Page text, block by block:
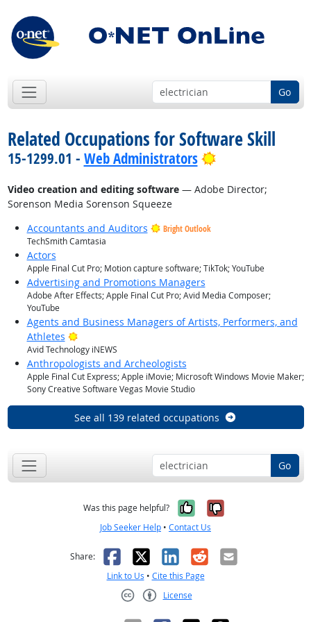
Go
Related Occupations for Software Skill
15-1299.01 - Web Administrators Bright Outlook
Video creation and editing software— Adobe Director;
Sorenson Media Sorenson Squeeze
Accountants and Auditors
Bright Outlook
TechSmith Camtasia
Actors
Apple Final Cut Pro; Motion capture software; TikTok; YouTube
Advertising and Promotions Managers
Adobe After Effects; Apple Final Cut Pro; Avid Media Composer;
YouTube
Agents and Business Managers of Artists, Performers, and
Athletes
Bright Outlook
Avid Technology iNEWS
Anthropologists and Archeologists
Apple Final Cut Express; Apple iMovie; Microsoft Windows Movie Maker;
Sony Creative Software Vegas Movie Studio
See all 139 related occupations
Go
Was this page helpful? Yes, it was
No, it was
Job Seeker Help • Contact Us
Share: Facebook
X LinkedIn
RedditEmail
Link to Us • Cite this Page
License